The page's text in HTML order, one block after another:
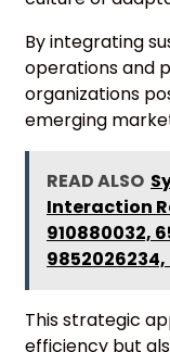
By integrating
operations and
organizations
emerging
READ ALSO
Interaction
910880032,
9852026234,
This strategic
efficiency but